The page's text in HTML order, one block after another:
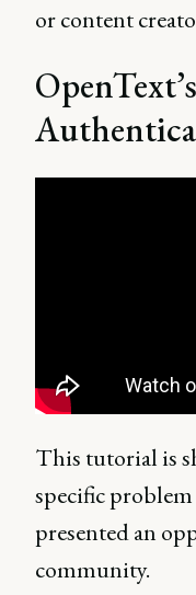
or content
This tutorial is
specific
presented an
community.